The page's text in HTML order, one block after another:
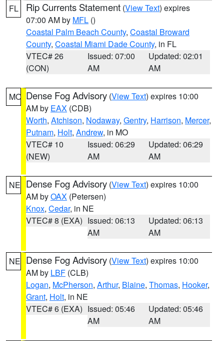
FL Rip Currents Statement (View Text) expires
07:00 AM by MFL ()
Coastal Palm Beach County, Coastal Broward
County, Coastal Miami Dade County, in FL
VTEC# 26
(CON)
Issued: 07:00
AM
Updated: 02:01
AM
MO Dense Fog Advisory (View Text) expires 10:00
AM by EAX (CDB)
Worth, Atchison, Nodaway, Gentry, Harrison, Mercer,
Putnam, Holt, Andrew, in MO
VTEC# 10
(NEW)
Issued: 06:29
AM
Updated: 06:29
AM
NE Dense Fog Advisory (View Text) expires 10:00
AM byOAX (Petersen)
Knox, Cedar, in NE
VTEC# 8 (EXA) Issued: 06:13
AM
Updated: 06:13
AM
NE Dense Fog Advisory (View Text) expires 10:00
AM by LBF (CLB)
Logan, McPherson, Arthur, Blaine, Thomas, Hooker,
Grant, Holt, in NE
VTEC# 6 (EXA) Issued: 05:46
AM
Updated: 05:46
AM